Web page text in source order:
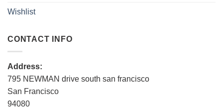
Wishlist
CONTACT INFO
Address:
795 NEWMAN drive south san francisco
San Francisco
94080